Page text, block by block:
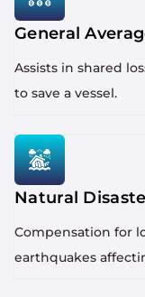
General
Assists in shared
to save a vessel.
Natural
Compensation for
earthquakes